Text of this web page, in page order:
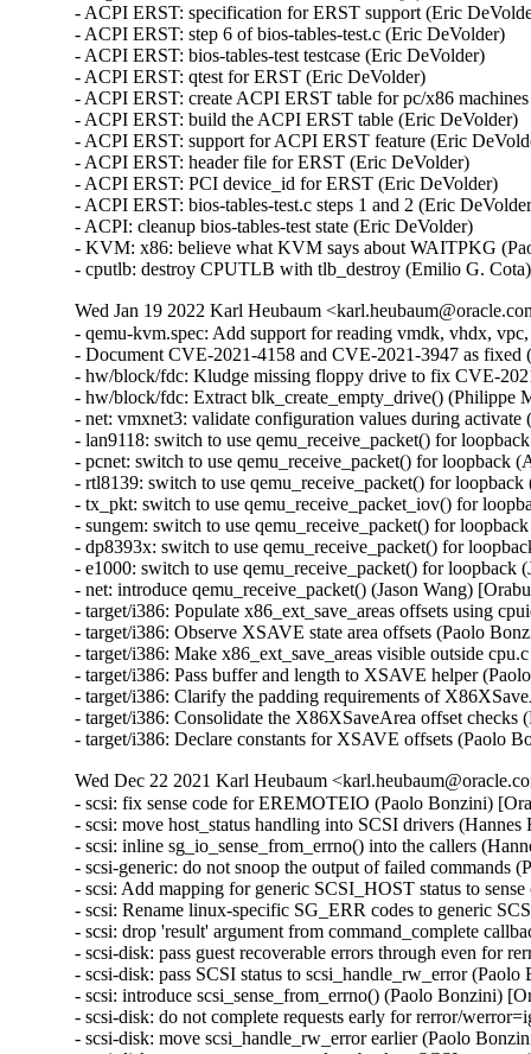
- ACPI ERST: specification for ERST support (Eric
- ACPI ERST: step 6 of bios-tables-test.c (Eric DeVolder)
- ACPI ERST: bios-tables-test testcase (Eric DeVolder)
- ACPI ERST: qtest for ERST (Eric DeVolder)
- ACPI ERST: create ACPI ERST table for pc/x86
- ACPI ERST: build the ACPI ERST table (Eric DeVolder)
- ACPI ERST: support for ACPI ERST feature (Eric
- ACPI ERST: header file for ERST (Eric DeVolder)
- ACPI ERST: PCI device_id for ERST (Eric DeVolder)
- ACPI ERST: bios-tables-test.c steps 1 and 2 (Eric
- ACPI: cleanup bios-tables-test state (Eric DeVolder)
- KVM: x86: believe what KVM says about WAITPKG
- cputlb: destroy CPUTLB with tlb_destroy (Emilio G.
Wed Jan 19 2022 Karl Heubaum
- qemu-kvm.spec: Add support for reading vmdk, vhdx,
- Document CVE-2021-4158 and CVE-2021-3947 as
- hw/block/fdc: Kludge missing floppy drive to fix CVE-
- hw/block/fdc: Extract blk_create_empty_drive()
- net: vmxnet3: validate configuration values during
- lan9118: switch to use qemu_receive_packet() for
- pcnet: switch to use qemu_receive_packet() for
- rtl8139: switch to use qemu_receive_packet() for
- tx_pkt: switch to use qemu_receive_packet_iov() for
- sungem: switch to use qemu_receive_packet() for
- dp8393x: switch to use qemu_receive_packet() for
- e1000: switch to use qemu_receive_packet() for
- net: introduce qemu_receive_packet() (Jason Wang)
- target/i386: Populate x86_ext_save_areas offsets using
- target/i386: Observe XSAVE state area offsets (Paolo
- target/i386: Make x86_ext_save_areas visible outside
- target/i386: Pass buffer and length to XSAVE helper
- target/i386: Clarify the padding requirements of
- target/i386: Consolidate the X86XSaveArea offset checks
- target/i386: Declare constants for XSAVE offsets (Paolo
Wed Dec 22 2021 Karl Heubaum
- scsi: fix sense code for EREMOTEIO (Paolo Bonzini)
- scsi: move host_status handling into SCSI drivers
- scsi: inline sg_io_sense_from_errno() into the callers
- scsi-generic: do not snoop the output of failed commands
- scsi: Add mapping for generic SCSI_HOST status to
- scsi: Rename linux-specific SG_ERR codes to generic
- scsi: drop 'result' argument from command_complete
- scsi-disk: pass guest recoverable errors through even for
- scsi-disk: pass SCSI status to scsi_handle_rw_error
- scsi: introduce scsi_sense_from_errno() (Paolo Bonzini)
- scsi-disk: do not complete requests early for rerror/
- scsi-disk: move scsi_handle_rw_error earlier (Paolo